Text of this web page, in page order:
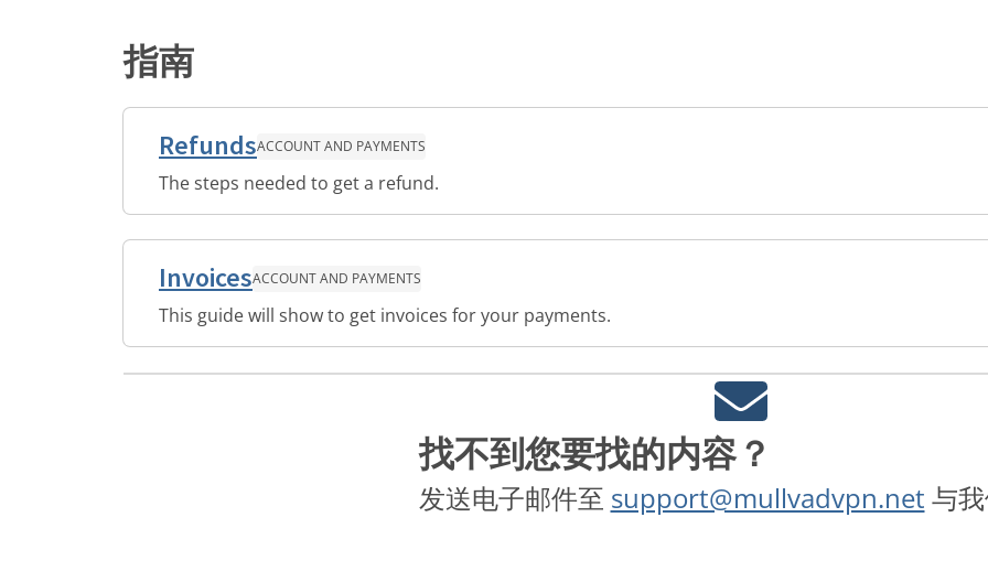
指南
RefundsACCOUNT AND PAYMENTS
The steps needed to get a refund.
InvoicesACCOUNT AND PAYMENTS
This guide will show to get invoices for your payments.
找不到您要找的内容？
发送电子邮件至 support@mullvadvpn.net 与